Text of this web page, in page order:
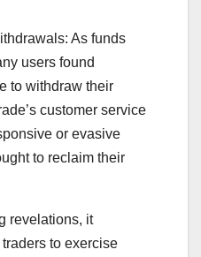
As funds
users found
to withdraw their
customer service
or evasive
to reclaim their
revelations, it
to exercise